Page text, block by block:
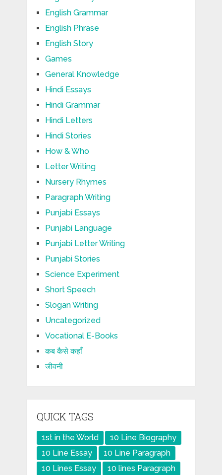
English Grammar
English Phrase
English Story
Games
General Knowledge
Hindi Essays
Hindi Grammar
Hindi Letters
Hindi Stories
How & Who
Letter Writing
Nursery Rhymes
Paragraph Writing
Punjabi Essays
Punjabi Language
Punjabi Letter Writing
Punjabi Stories
Science Experiment
Short Speech
Slogan Writing
Uncategorized
Vocational E-Books
कब कैसे कहाँ
जीवनी
QUICK TAGS
1st in the World
10 Line Biography
10 Line Essay
10 Line Paragraph
10 Lines Essay
10 lines Paragraph